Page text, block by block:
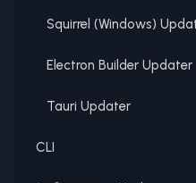
Squirrel (Windows)
Electron Builder Updater
Tauri Updater
CLI